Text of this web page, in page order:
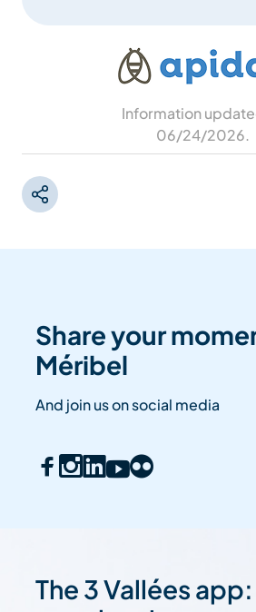
Information
06/24/2026.
Share your
Méribel
And join us on social media
The 3 Vallées